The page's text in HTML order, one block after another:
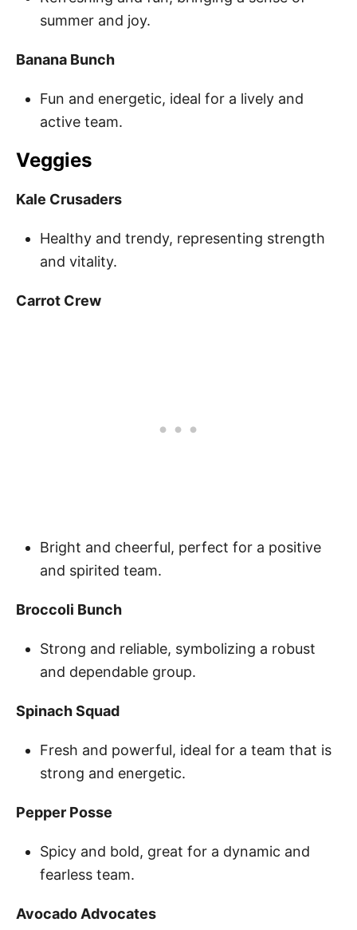
summer and joy.
Banana Bunch
Fun and energetic, ideal for a lively and
active team.
Veggies
Kale Crusaders
Healthy and trendy, representing strength
and vitality.
Carrot Crew
Bright and cheerful, perfect for a positive
and spirited team.
Broccoli Bunch
Strong and reliable, symbolizing a robust
and dependable group.
Spinach Squad
Fresh and powerful, ideal for a team that is
strong and energetic.
Pepper Posse
Spicy and bold, great for a dynamic and
fearless team.
Avocado Advocates